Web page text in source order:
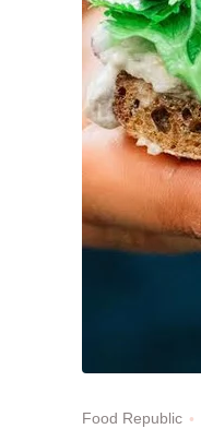
Food Republic